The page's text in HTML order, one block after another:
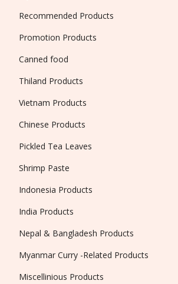
Recommended Products
Promotion Products
Canned food
Thiland Products
Vietnam Products
Chinese Products
Pickled Tea Leaves
Shrimp Paste
Indonesia Products
India Products
Nepal & Bangladesh Products
Myanmar Curry -Related Products
Miscellinious Products